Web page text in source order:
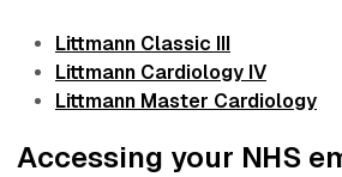
Littmann Classic III
Littmann Cardiology IV
Littmann Master Cardiology
Accessing your NHS